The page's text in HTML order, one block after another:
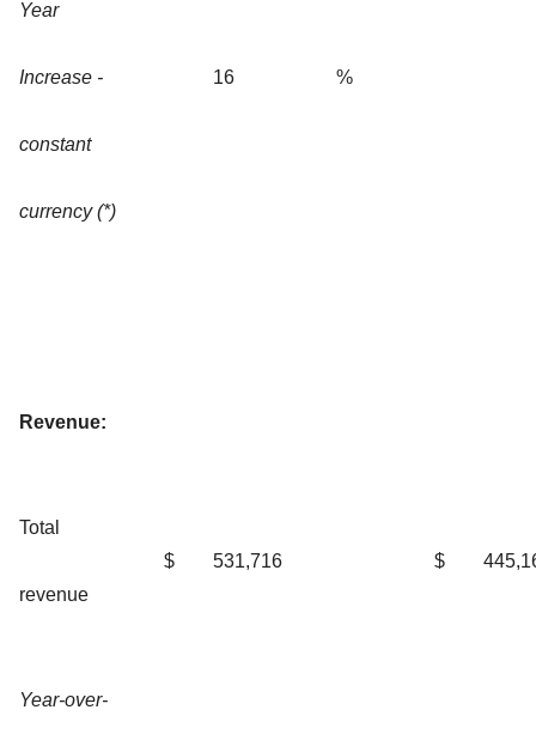
Year
Increase -
constant
currency (*)
16 %
Revenue:
Total
revenue
$ 531,716 $
Year-over-